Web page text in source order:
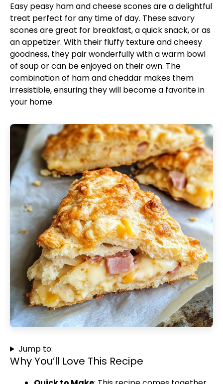
Easy peasy ham and cheese scones are a delightful
treat perfect for any time of day. These savory
scones are great for breakfast, a quick snack, or as
an appetizer. With their fluffy texture and cheesy
goodness, they pair wonderfully with a warm bowl
of soup or can be enjoyed on their own. The
combination of ham and cheddar makes them
irresistible, ensuring they will become a favorite in
your home.
Jump to:
Why You’ll Love This Recipe